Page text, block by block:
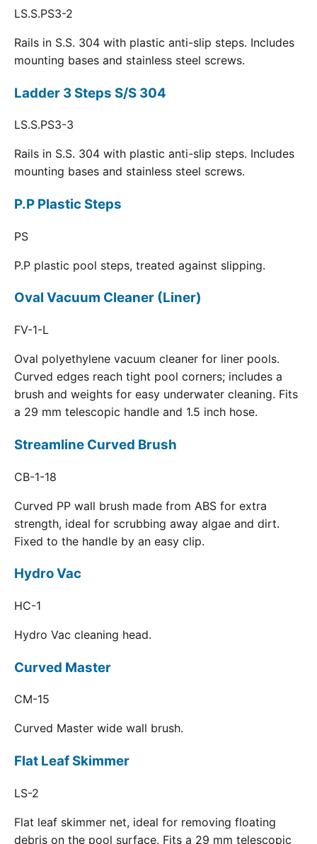
LS.S.PS3-2
Rails in S.S. 304 with plastic anti-slip steps. Includes
mounting bases and stainless steel screws.
Ladder 3 Steps S/S 304
LS.S.PS3-3
Rails in S.S. 304 with plastic anti-slip steps. Includes
mounting bases and stainless steel screws.
P.P Plastic Steps
PS
P.P plastic pool steps, treated against slipping.
Oval Vacuum Cleaner (Liner)
FV-1-L
Oval polyethylene vacuum cleaner for liner pools.
Curved edges reach tight pool corners; includes a
brush and weights for easy underwater cleaning. Fits
a 29 mm telescopic handle and 1.5 inch hose.
Streamline Curved Brush
CB-1-18
Curved PP wall brush made from ABS for extra
strength, ideal for scrubbing away algae and dirt.
Fixed to the handle by an easy clip.
Hydro Vac
HC-1
Hydro Vac cleaning head.
Curved Master
CM-15
Curved Master wide wall brush.
Flat Leaf Skimmer
LS-2
Flat leaf skimmer net, ideal for removing floating
debris on the pool surface. Fits a 29 mm telescopic